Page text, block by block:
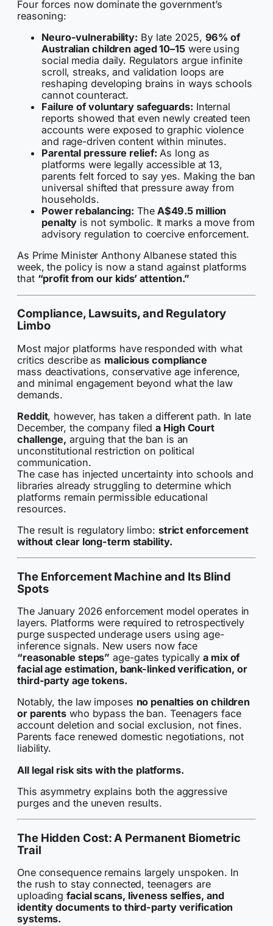
Four forces now dominate the government’s
reasoning:
Neuro-vulnerability: By late 2025, 96% of
Australian children aged 10–15 were using
social media daily. Regulators argue infinite
scroll, streaks, and validation loops are
reshaping developing brains in ways schools
cannot counteract.
Failure of voluntary safeguards: Internal
reports showed that even newly created teen
accounts were exposed to graphic violence
and rage-driven content within minutes.
Parental pressure relief: As long as
platforms were legally accessible at 13,
parents felt forced to say yes. Making the ban
universal shifted that pressure away from
households.
Power rebalancing: TheA$49.5 million
penalty is not symbolic. It marks a move from
advisory regulation to coercive enforcement.
As Prime Minister Anthony Albanese stated this
week, the policy is now a stand against platforms
that “profit from our kids’ attention.”
Compliance, Lawsuits, and Regulatory
Limbo
Most major platforms have responded with what
critics describe as malicious compliance
mass deactivations, conservative age inference,
and minimal engagement beyond what the law
demands.
Reddit, however, has taken a different path. In late
December, the company fileda High Court
challenge, arguing that the ban is an
unconstitutional restriction on political
communication.
The case has injected uncertainty into schools and
libraries already struggling to determine which
platforms remain permissible educational
resources.
The result is regulatory limbo: strict enforcement
without clear long-term stability.
The Enforcement Machine and Its Blind
Spots
The January 2026 enforcement model operates in
layers. Platforms were required to retrospectively
purge suspected underage users using age-
inference signals. New users now face
“reasonable steps” age-gates typicallya mix of
facial age estimation, bank-linked verification, or
third-party age tokens.
Notably, the law imposes no penalties on children
or parents who bypass the ban. Teenagers face
account deletion and social exclusion, not fines.
Parents face renewed domestic negotiations, not
liability.
All legal risk sits with the platforms.
This asymmetry explains both the aggressive
purges and the uneven results.
The Hidden Cost: A Permanent Biometric
Trail
One consequence remains largely unspoken. In
the rush to stay connected, teenagers are
uploadingfacial scans, liveness selfies, and
identity documents to third-party verification
systems.